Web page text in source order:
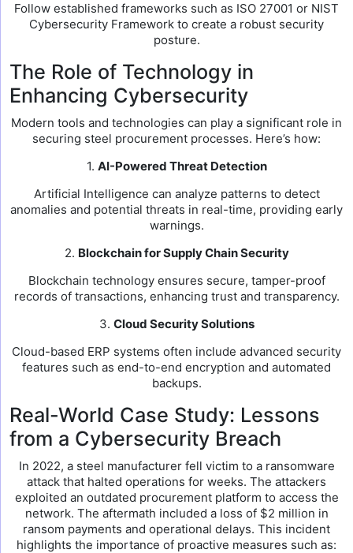
Follow established frameworks such as ISO 27001 or NIST
Cybersecurity Framework to create a robust security
posture.
The Role of Technology in
Enhancing Cybersecurity
Modern tools and technologies can play a significant role in
securing steel procurement processes. Here’s how:
1. AI-Powered Threat Detection
Artificial Intelligence can analyze patterns to detect
anomalies and potential threats in real-time, providing early
warnings.
2. Blockchain for Supply Chain Security
Blockchain technology ensures secure, tamper-proof
records of transactions, enhancing trust and transparency.
3. Cloud Security Solutions
Cloud-based ERP systems often include advanced security
features such as end-to-end encryption and automated
backups.
Real-World Case Study: Lessons
from a Cybersecurity Breach
In 2022, a steel manufacturer fell victim to a ransomware
attack that halted operations for weeks. The attackers
exploited an outdated procurement platform to access the
network. The aftermath included a loss of $2 million in
ransom payments and operational delays. This incident
highlights the importance of proactive measures such as: